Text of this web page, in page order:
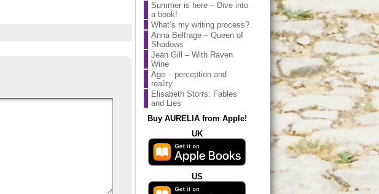
Summer is here – Dive into
a book!
What’s my writing process?
Anna Belfrage – Queen of
Shadows
Jean Gill – With Raven
Wine
Age – perception and
reality
Elisabeth Storrs: Fables
and Lies
Buy AURELIA from Apple!
UK
US